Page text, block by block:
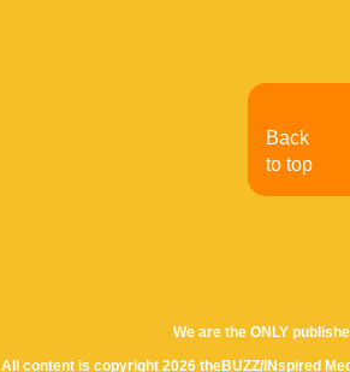
We are the ONLY
All content is copyright 2026 theBUZZ/INspired
Back
to top